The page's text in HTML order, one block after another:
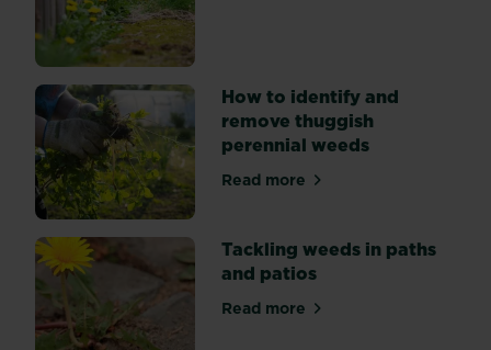
How to identify and
remove thuggish
perennial weeds
Read moreabout How to identify and
Tackling weeds in paths
and patios
Read moreabout Tackling weeds in